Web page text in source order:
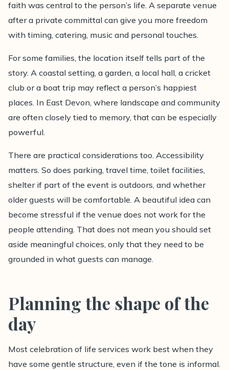
faith was central to the person’s life. A separate venue
after a private committal can give you more freedom
with timing, catering, music and personal touches.
For some families, the location itself tells part of the
story. A coastal setting, a garden, a local hall, a cricket
club or a boat trip may reflect a person’s happiest
places. In East Devon, where landscape and community
are often closely tied to memory, that can be especially
powerful.
There are practical considerations too. Accessibility
matters. So does parking, travel time, toilet facilities,
shelter if part of the event is outdoors, and whether
older guests will be comfortable. A beautiful idea can
become stressful if the venue does not work for the
people attending. That does not mean you should set
aside meaningful choices, only that they need to be
grounded in what guests can manage.
Planning the shape of the
day
Most celebration of life services work best when they
have some gentle structure, even if the tone is informal.